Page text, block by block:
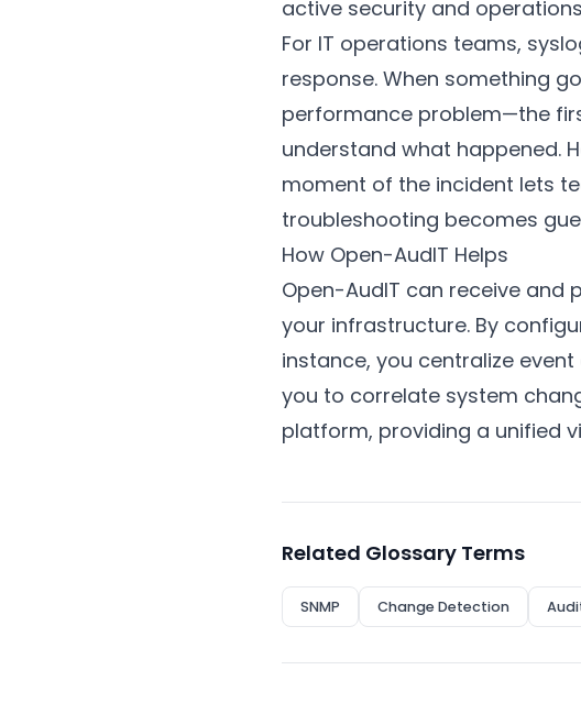
active security and
For IT operations teams,
response. When something
performance problem—the
understand what happened.
moment of the incident lets
troubleshooting becomes
How Open-AudIT Helps
Open-AudIT can receive
your infrastructure. By
instance, you centralize
you to correlate system
platform, providing a unified
Related Glossary Terms
SNMP Change Detection